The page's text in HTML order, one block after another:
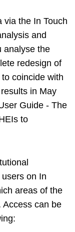
via the In Touch
and
analyse the
redesign of
coincide with
in May
Guide - The
to
on In
areas of the
Access can be